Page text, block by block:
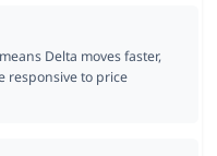
Delta moves faster,
responsive to price